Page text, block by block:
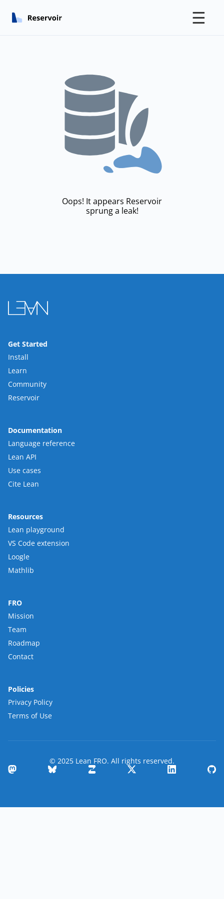
☰
Oops! It appears Reservoir
sprung a leak!
Get Started
Install
Learn
Community
Reservoir
Documentation
Language reference
Lean API
Use cases
Cite Lean
Resources
Lean playground
VS Code extension
Loogle
Mathlib
FRO
Mission
Team
Roadmap
Contact
Policies
Privacy Policy
Terms of Use
© 2025 Lean FRO. All rights reserved.